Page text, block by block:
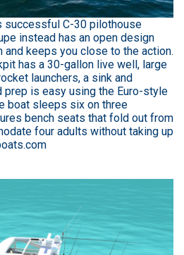
successful C-30 pilothouse
instead has an open design
keeps you close to the action.
has a 30-gallon live well, large
launchers, a sink and
prep is easy using the Euro-style
boat sleeps six on three
bench seats that fold out from
four adults without taking up